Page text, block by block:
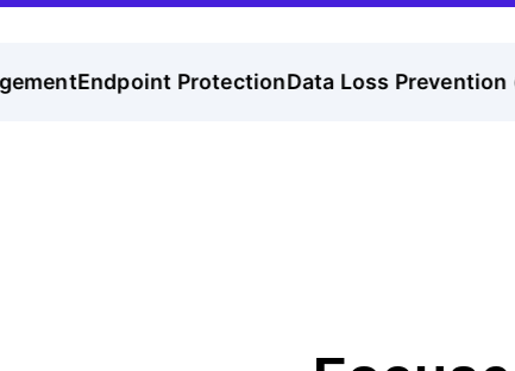
Endpoint ProtectionData Loss Prevention